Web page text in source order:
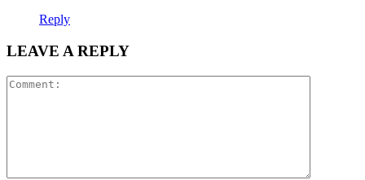
Reply
LEAVE A REPLY